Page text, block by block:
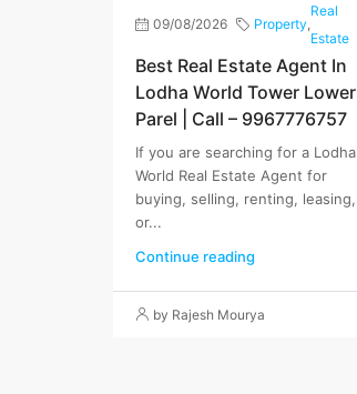
09/08/2026 Property,
Real
Estate
Best Real Estate Agent In
Lodha World Tower Lower
Parel | Call – 9967776757
If you are searching for a Lodha
World Real Estate Agent for
buying, selling, renting, leasing,
or...
Continue reading
by Rajesh Mourya